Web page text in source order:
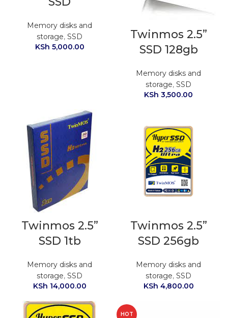
Memory disks and
storage, SSD
KSh 5,000.00
Twinmos 2.5”
SSD 128gb
Memory disks and
storage, SSD
KSh 3,500.00
Twinmos 2.5”
SSD 1tb
Memory disks and
storage, SSD
KSh 14,000.00
Twinmos 2.5”
SSD 256gb
Memory disks and
storage, SSD
KSh 4,800.00
HOT